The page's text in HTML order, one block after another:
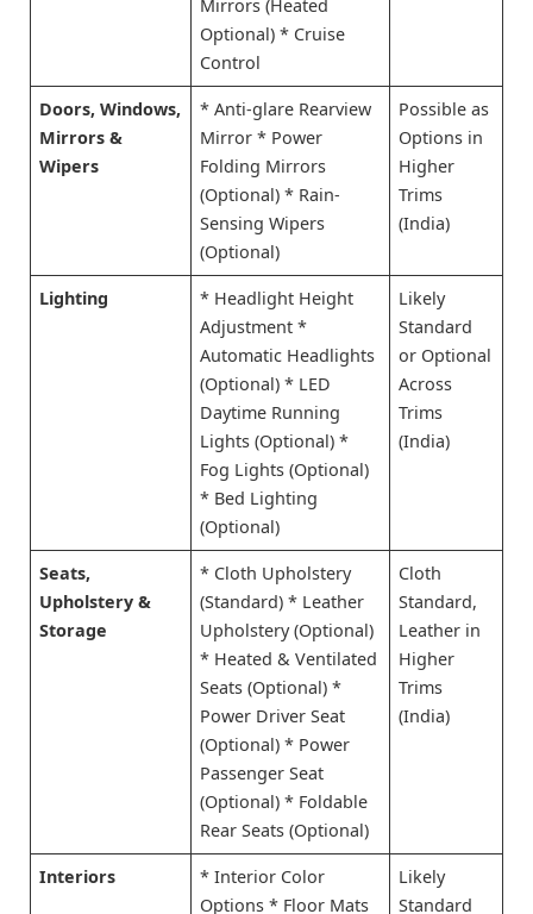
Mirrors (Heated
Optional) * Cruise
Control
Doors, Windows,
Mirrors &
Wipers
* Anti-glare Rearview
Mirror * Power
Folding Mirrors
(Optional) * Rain-
Sensing Wipers
(Optional)
Possible as
Options in
Higher
Trims
(India)
Lighting
* Headlight Height
Adjustment *
Automatic Headlights
(Optional) * LED
Daytime Running
Lights (Optional) *
Fog Lights (Optional)
* Bed Lighting
(Optional)
Likely
Standard
or Optional
Across
Trims
(India)
Seats,
Upholstery &
Storage
* Cloth Upholstery
(Standard) * Leather
Upholstery (Optional)
* Heated & Ventilated
Seats (Optional) *
Power Driver Seat
(Optional) * Power
Passenger Seat
(Optional) * Foldable
Rear Seats (Optional)
Cloth
Standard,
Leather in
Higher
Trims
(India)
Interiors
* Interior Color
Options * Floor Mats
Likely
Standard